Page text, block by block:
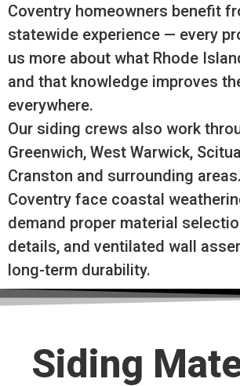
Coventry homeowners benefit
statewide experience — every
us more about what Rhode
and that knowledge improves
everywhere.
Our siding crews also work
Greenwich, West Warwick,
Cranston and surrounding
Coventry face coastal
demand proper material
details, and ventilated wall
long-term durability.
Siding